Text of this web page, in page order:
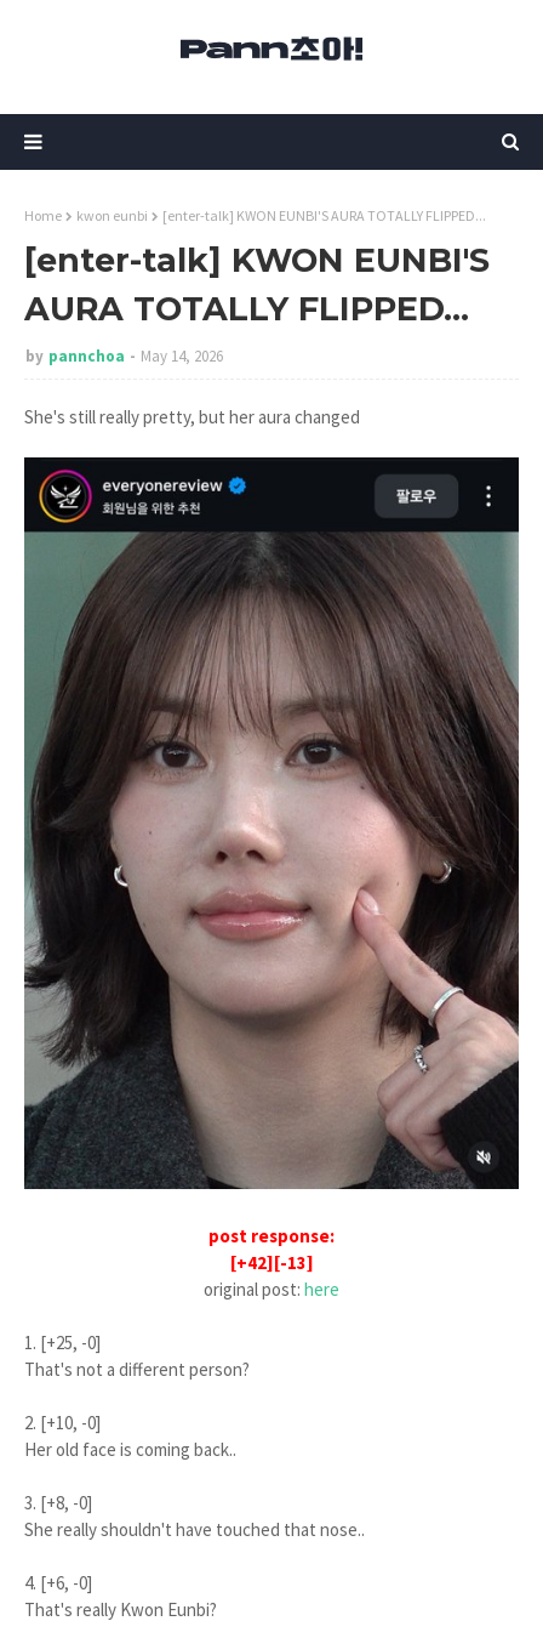
Home kwon eunbi [enter-talk] KWON EUNBI'S AURA TOTALLY FLIPPED...
[enter-talk] KWON EUNBI'S
AURA TOTALLY FLIPPED...
by pannchoa May 14, 2026
She's still really pretty, but her aura changed
post response:
[+42][-13]
original post: here
1. [+25, -0]
That's not a different person?
2. [+10, -0]
Her old face is coming back..
3. [+8, -0]
She really shouldn't have touched that nose..
4. [+6, -0]
That's really Kwon Eunbi?